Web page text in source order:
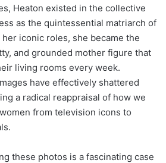
Heaton existed in the collective
as the quintessential matriarch of
iconic roles, she became the
and grounded mother figure that
living rooms every week.
have effectively shattered
a radical reappraisal of how we
from television icons to
these photos is a fascinating case